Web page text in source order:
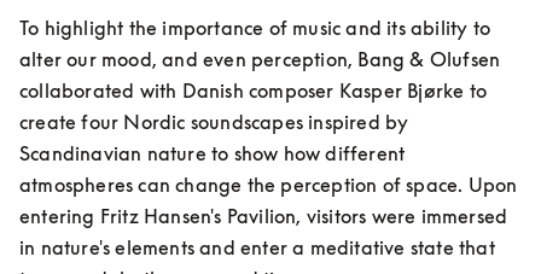
To highlight the importance of music and its ability to
alter our mood, and even perception, Bang & Olufsen
collaborated with Danish composer Kasper Bjørke to
create four Nordic soundscapes inspired by
Scandinavian nature to show how different
atmospheres can change the perception of space. Upon
entering Fritz Hansen's Pavilion, visitors were immersed
in nature's elements and enter a meditative state that